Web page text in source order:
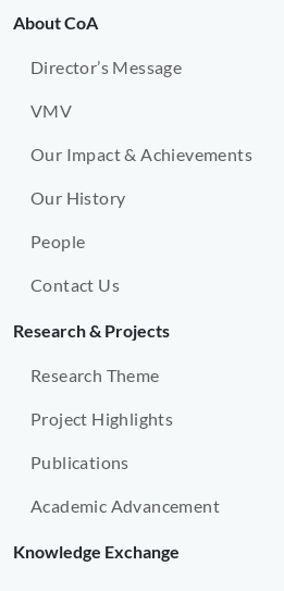
About CoA
Director’s Message
VMV
Our Impact & Achievements
Our History
People
Contact Us
Research & Projects
Research Theme
Project Highlights
Publications
Academic Advancement
Knowledge Exchange